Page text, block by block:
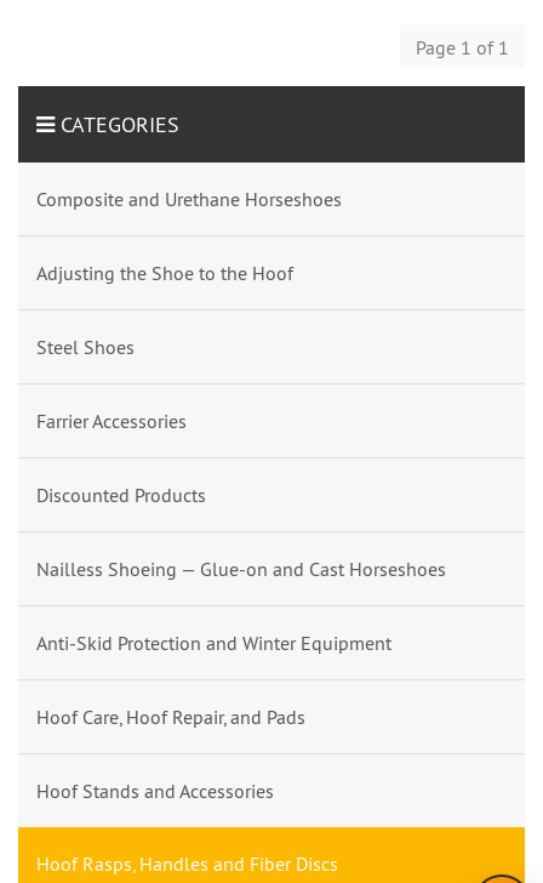
Page 1 of 1
CATEGORIES
Composite and Urethane Horseshoes
Adjusting the Shoe to the Hoof
Steel Shoes
Farrier Accessories
Discounted Products
Nailless Shoeing — Glue-on and Cast Horseshoes
Anti-Skid Protection and Winter Equipment
Hoof Care, Hoof Repair, and Pads
Hoof Stands and Accessories
Hoof Rasps, Handles and Fiber Discs